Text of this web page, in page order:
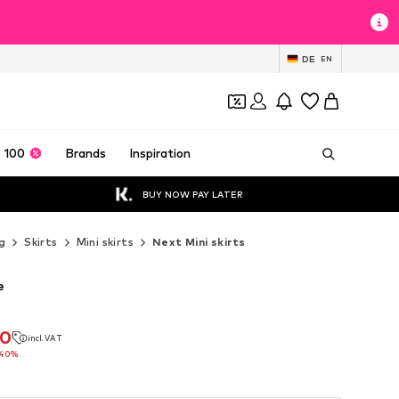
DE EN
100 Brands Inspiration
BUY NOW PAY LATER
Skirts Mini skirts Next Mini skirts
incl. VAT